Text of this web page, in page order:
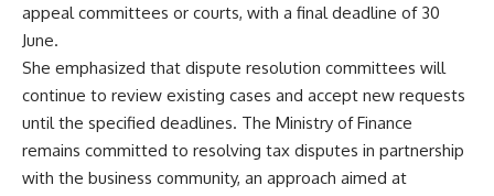
appeal committees or courts, with a final deadline of 30
June.
She emphasized that dispute resolution committees will
continue to review existing cases and accept new requests
until the specified deadlines. The Ministry of Finance
remains committed to resolving tax disputes in partnership
with the business community, an approach aimed at